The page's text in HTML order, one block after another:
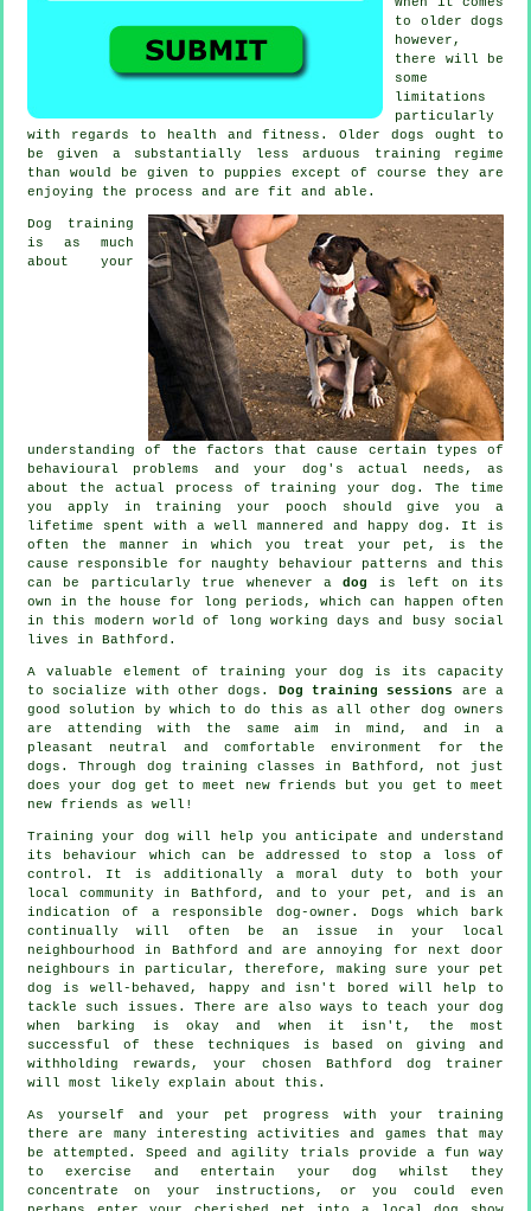
to older dogs
however,
there will be
some
limitations
particularly
with regards to health and fitness. Olderdogs
ought to
be given a substantially less arduous training regime
than would be given to puppies except of course they are
enjoying the process and are fit and able.
Dog training
is as much
about your
understanding of the factors that cause certain types of
behavioural problems and your dog's actual needs, as
about the actual process of training your dog. The time
you apply in training your pooch should give you a
lifetime spent with a well mannered and happy dog. It is
often the manner in which you treat your pet, is the
cause responsible for naughty behaviour patterns and this
can be particularly true whenever adog
is left on its
own in the house for long periods, which can happen often
in this modern world of long working days and busy social
lives in Bathford.
A valuable element of training your dog is its capacity
to socialize with other dogs. Dog training sessions
are a
good solution by which to do this as all other dog owners
are attending with the same aim in mind, and in a
pleasant neutral and comfortable environment for the
dogs. Through dog training classes in Bathford, not just
does your dog get to meet new friends but you get to meet
new friends as well!
Training your dog will help you anticipate and understand
its
behaviour
which can be addressed to stop a loss of
control. It is additionally a moral duty to both your
local community in Bathford, and to your pet, and is an
indication of a responsible dog-owner. Dogs which bark
continually will often be an issue in your local
neighbourhood in Bathford and are annoying for next door
neighbours in particular, therefore, making sure your pet
dog is well-behaved, happy and isn't bored will help to
tackle such issues. There are also ways to teach your dog
when barking is okay and when it isn't, the most
successful of these techniques is based on giving and
withholding rewards, your chosen Bathford dog trainer
will most likely explain about this.
As yourself and your pet progress with your training
there are many interesting activities and games that may
be attempted. Speed and agility trials provide a fun way
to exercise and entertain your dog whilst they
concentrate on your instructions, or you could even